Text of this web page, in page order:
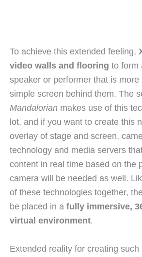
To achieve this extended feeling,
video walls and flooring to form
speaker or performer that is more
simple screen behind them. The
Mandalorian makes use of this
lot, and if you want to create this
overlay of stage and screen,
technology and media servers
content in real time based on the
camera will be needed as well.
of these technologies together,
be placed in a fully immersive,
virtual environment.
Extended reality for creating